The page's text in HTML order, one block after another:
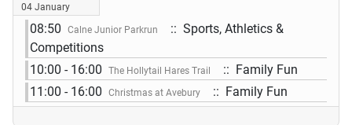
04 January
08:50 Calne Junior Parkrun
:: Sports, Athletics &
Competitions
10:00 - 16:00
The Hollytail Hares Trail
:: Family Fun
11:00 - 16:00
Christmas at Avebury :: Family Fun